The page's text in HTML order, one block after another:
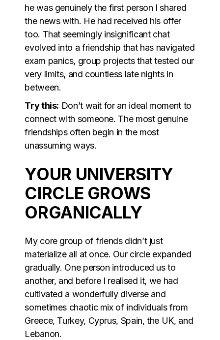
he was genuinely the first person I shared
the news with. He had received his offer
too. That seemingly insignificant chat
evolved into a friendship that has navigated
exam panics, group projects that tested our
very limits, and countless late nights in
between.
Try this: Don’t wait for an ideal moment to
connect with someone. The most genuine
friendships often begin in the most
unassuming ways.
YOUR UNIVERSITY
CIRCLE GROWS
ORGANICALLY
My core group of friends didn’t just
materialize all at once. Our circle expanded
gradually. One person introduced us to
another, and before I realised it, we had
cultivated a wonderfully diverse and
sometimes chaotic mix of individuals from
Greece, Turkey, Cyprus, Spain, the UK, and
Lebanon.